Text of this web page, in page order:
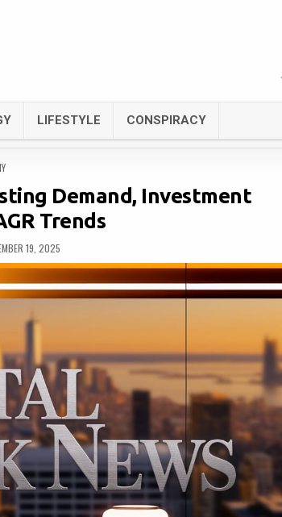
LIFESTYLE CONSPIRACY
Demand, Investment
Trends
19, 2025